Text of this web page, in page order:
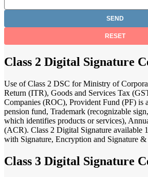
Class 2 Digital Signature
Use of Class 2 DSC for Ministry of
Return (ITR), Goods and Services Tax
Companies (ROC), Provident Fund (PF) is
pension fund, Trademark (recognizable
which identifies products or services),
(ACR). Class 2 Digital Signature available 1
with Signature, Encryption and Signature
Class 3 Digital Signature